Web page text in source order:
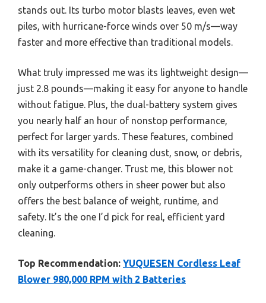
stands out. Its turbo motor blasts leaves, even wet
piles, with hurricane-force winds over 50 m/s—way
faster and more effective than traditional models.
What truly impressed me was its lightweight design—
just 2.8 pounds—making it easy for anyone to handle
without fatigue. Plus, the dual-battery system gives
you nearly half an hour of nonstop performance,
perfect for larger yards. These features, combined
with its versatility for cleaning dust, snow, or debris,
make it a game-changer. Trust me, this blower not
only outperforms others in sheer power but also
offers the best balance of weight, runtime, and
safety. It’s the one I’d pick for real, efficient yard
cleaning.
Top Recommendation: YUQUESEN Cordless Leaf
Blower 980,000 RPM with 2 Batteries